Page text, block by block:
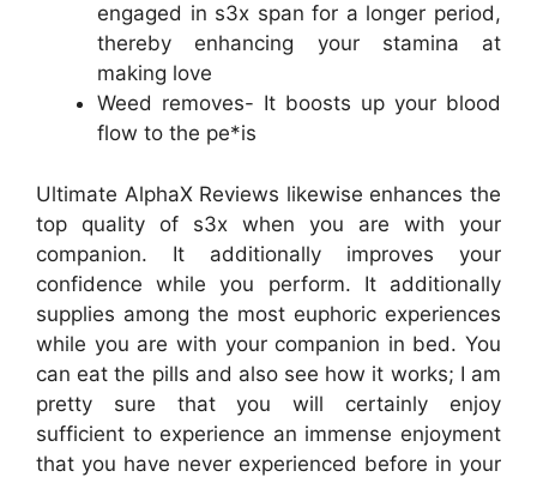
engaged in s3x span for a longer period,
thereby enhancing your stamina at
making love
Weed removes- It boosts up your blood
flow to the pe*is
Ultimate AlphaX Reviews likewise enhances the
top quality of s3x when you are with your
companion. It additionally improves your
confidence while you perform. It additionally
supplies among the most euphoric experiences
while you are with your companion in bed. You
can eat the pills and also see how it works; I am
pretty sure that you will certainly enjoy
sufficient to experience an immense enjoyment
that you have never experienced before in your